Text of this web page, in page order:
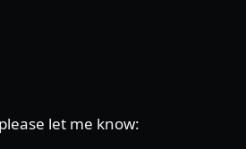
let me know: